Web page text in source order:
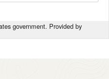
government. Provided by